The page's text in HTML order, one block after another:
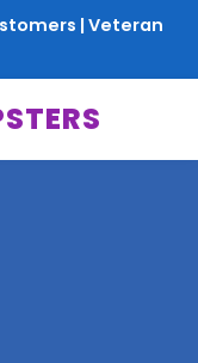
| Veteran